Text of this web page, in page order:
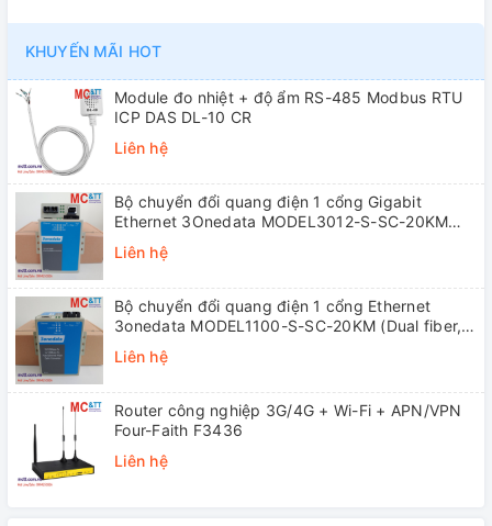
KHUYẾN MÃI HOT
Module đo nhiệt + độ ẩm RS-485 Modbus RTU
ICP DAS DL-10 CR
Liên hệ
Bộ chuyển đổi quang điện 1 cổng Gigabit
Ethernet 3Onedata MODEL3012-S-SC-20KM
Liên hệ
Bộ chuyển đổi quang điện 1 cổng Ethernet
3onedata MODEL1100-S-SC-20KM (Dual fiber,
Liên hệ
Router công nghiệp 3G/4G + Wi-Fi + APN/VPN
Four-Faith F3436
Liên hệ